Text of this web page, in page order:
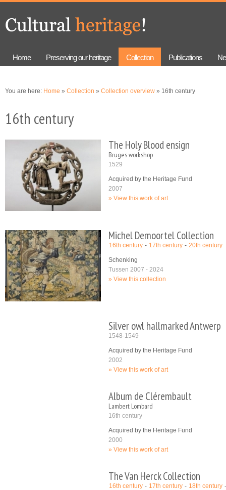
content
navigation
Home Preserving our heritage Collection Publications
You are here: Home » Collection » Collection overview » 16th century
16th century
The Holy Blood ensign
Bruges workshop
1529
Acquired by the Heritage Fund
2007
View this work of art
Michel Demoortel Collection
16th century 17th century 20th century
Schenking
Tussen 2007 - 2024
View this collection
Silver owl hallmarked Antwerp
1548-1549
Acquired by the Heritage Fund
2002
View this work of art
Album de Clérembault
Lambert Lombard
16th century
Acquired by the Heritage Fund
2000
View this work of art
The Van Herck Collection
16th century 17th century 18th century